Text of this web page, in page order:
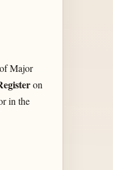
Major
on
in the